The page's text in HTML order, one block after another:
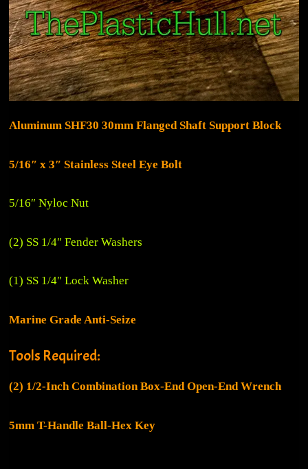
Aluminum SHF30 30mm Flanged Shaft Support Block
5/16″ x 3″ Stainless Steel Eye Bolt
5/16″ Nyloc Nut
(2) SS 1/4″ Fender Washers
(1) SS 1/4″ Lock Washer
Marine Grade Anti-Seize
Tools Required:
(2) 1/2-Inch Combination Box-End Open-End Wrench
5mm T-Handle Ball-Hex Key